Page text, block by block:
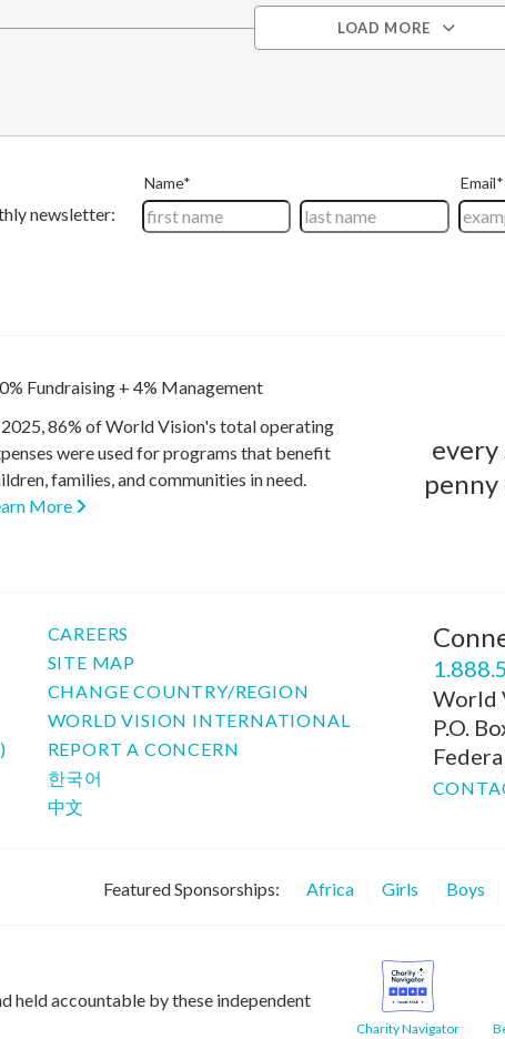
LOAD MORE
Fundraising + 4% Management
2025, 86% of World Vision's total operating
were used for programs that benefit
families, and communities in need.
More
every
penny
CAREERS
SITE MAP
CHANGE COUNTRY/REGION
WORLD VISION INTERNATIONAL
REPORT A CONCERN
한국어
中文
World
P.O.
Featured Sponsorships: Africa Girls Boys
held accountable by these independent
Charity Navigator